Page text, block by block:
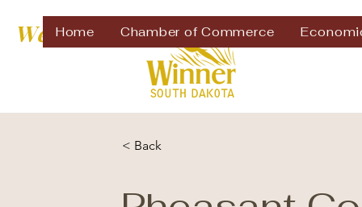
Home Chamber of Commerce
Welcome to
< Back